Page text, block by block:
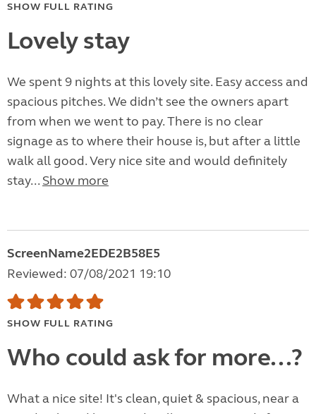
SHOW FULL RATING
Lovely stay
We spent 9 nights at this lovely site. Easy access and
spacious pitches. We didn’t see the owners apart
from when we went to pay. There is no clear
signage as to where their house is, but after a little
walk all good. Very nice site and would definitely
stay... Show more
ScreenName2EDE2B58E5
Reviewed: 07/08/2021 19:10
SHOW FULL RATING
Who could ask for more...?
What a nice site! It's clean, quiet & spacious, near a